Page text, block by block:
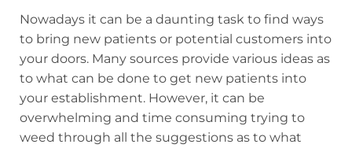
Nowadays it can be a daunting task to find ways
to bring new patients or potential customers into
your doors. Many sources provide various ideas as
to what can be done to get new patients into
your establishment. However, it can be
overwhelming and time consuming trying to
weed through all the suggestions as to what